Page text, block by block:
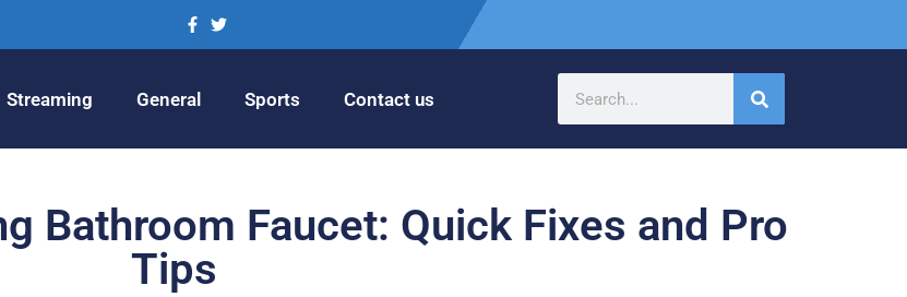
Streaming General Sports Contact us
Bathroom Faucet: Quick Fixes and Pro
Tips